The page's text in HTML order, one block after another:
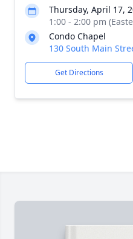
Thursday, April 17,
1:00 - 2:00 pm
Condo Chapel
130 South Main
Get Directions